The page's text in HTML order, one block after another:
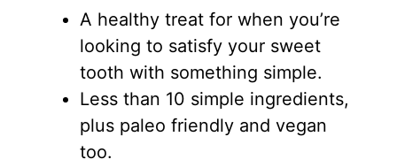
A healthy treat for when you’re
looking to satisfy your sweet
tooth with something simple.
Less than 10 simple ingredients,
plus paleo friendly and vegan
too.